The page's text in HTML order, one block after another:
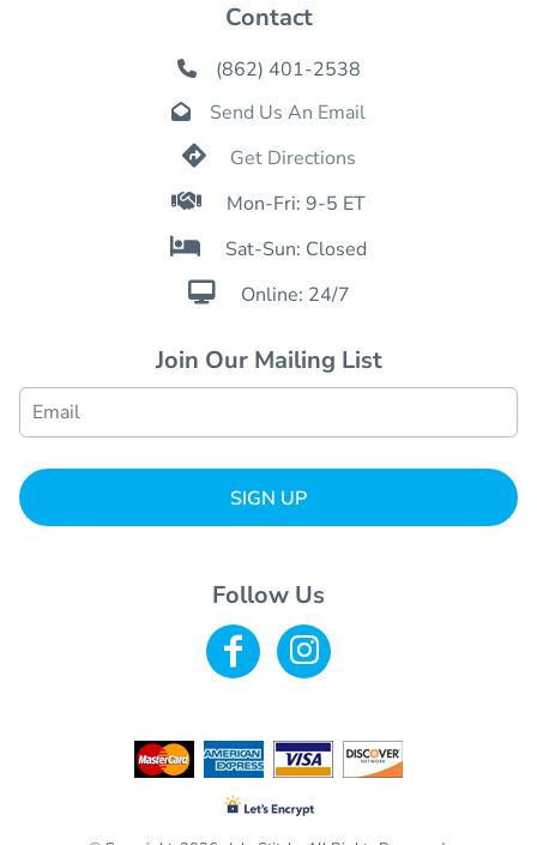
Contact
 (862) 401-2538
 Send Us An Email
 Get Directions
 Mon-Fri: 9-5 ET
 Sat-Sun: Closed
 Online: 24/7
Join Our Mailing List
SIGN UP
Follow Us